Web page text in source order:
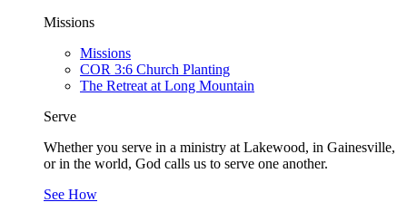
Missions
Missions
COR 3:6 Church Planting
The Retreat at Long Mountain
Serve
Whether you serve in a ministry at Lakewood, in Gainesville,
or in the world, God calls us to serve one another.
See How